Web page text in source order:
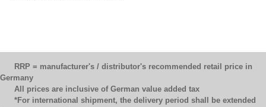
RRP = manufacturer's / distributor's recommended retail price in
Germany
All prices are inclusive of German value added tax
*For international shipment, the delivery period shall be extended